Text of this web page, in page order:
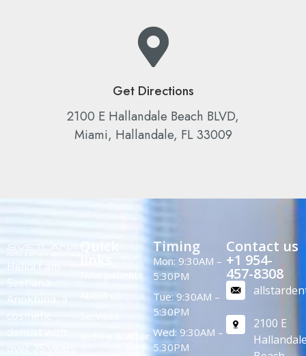
Get Directions
2100 E Hallandale Beach BLVD,
Miami, Hallandale, FL 33009
Hello! I am
Svetlana
Anokhina, a
cosmetic
dentist with
over 25 years
Quick
New patients
Before & After
Timing
Mon: 9:30AM –
5:30PM
Tue: 9:30AM –
5:30PM
Wed: 9:30AM –
5:30PM
Contact us
+1 954-
457-8308
2100 E